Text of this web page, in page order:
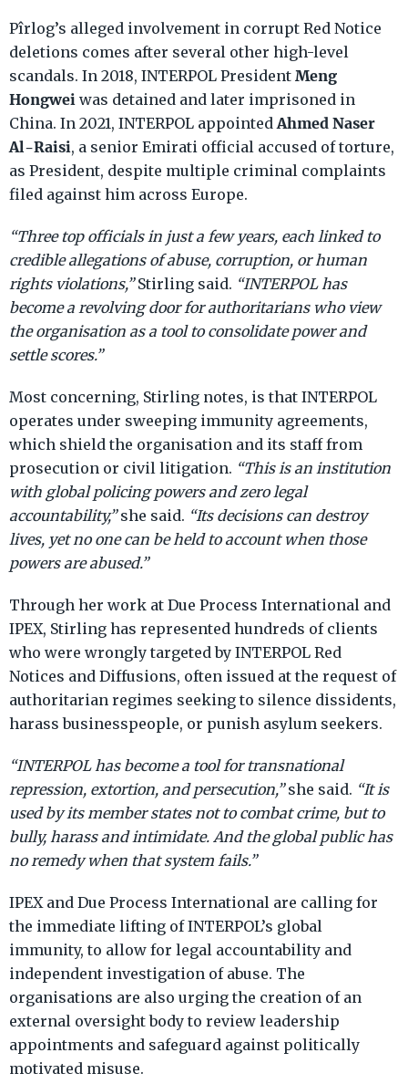
Pîrlog’s alleged involvement in corrupt Red Notice
deletions comes after several other high-level
scandals. In 2018, INTERPOL President Meng
Hongwei was detained and later imprisoned in
China. In 2021, INTERPOL appointedAhmed Naser
Al-Raisi, a senior Emirati official accused of torture,
as President, despite multiple criminal complaints
filed against him across Europe.
“Three top officials in just a few years, each linked to
credible allegations of abuse, corruption, or human
rights violations,”Stirling said. “INTERPOL has
become a revolving door for authoritarians who view
the organisation as a tool to consolidate power and
settle scores.”
Most concerning, Stirling notes, is that INTERPOL
operates under sweeping immunity agreements,
which shield the organisation and its staff from
prosecution or civil litigation. “This is an institution
with global policing powers and zero legal
accountability,”she said. “Its decisions can destroy
lives, yet no one can be held to account when those
powers are abused.”
Through her work at Due Process International and
IPEX, Stirling has represented hundreds of clients
who were wrongly targeted by INTERPOL Red
Notices and Diffusions, often issued at the request of
authoritarian regimes seeking to silence dissidents,
harass businesspeople, or punish asylum seekers.
“INTERPOL has become a tool for transnational
repression, extortion, and persecution,”she said. “It is
used by its member states not to combat crime, but to
bully, harass and intimidate. And the global public has
no remedy when that system fails.”
IPEX and Due Process International are calling for
the immediate lifting of INTERPOL’s global
immunity, to allow for legal accountability and
independent investigation of abuse. The
organisations are also urging the creation of an
external oversight body to review leadership
appointments and safeguard against politically
motivated misuse.